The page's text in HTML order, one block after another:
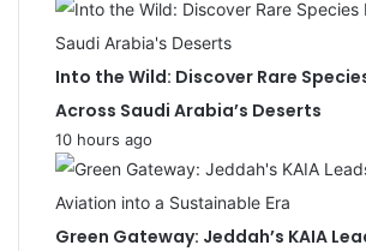
Into the Wild: Discover Rare
Across Saudi Arabia’s Deserts
10 hours ago
Green Gateway: Jeddah’s KAIA